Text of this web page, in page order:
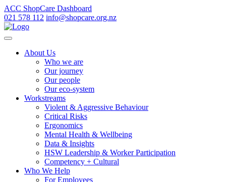
ACC ShopCare Dashboard
021 578 112 info@shopcare.org.nz
About Us
Who we are
Our journey
Our people
Our eco-system
Workstreams
Violent & Aggressive Behaviour
Critical Risks
Ergonomics
Mental Health & Wellbeing
Data & Insights
HSW Leadership & Worker Participation
Competency + Cultural
Who We Help
For Employees